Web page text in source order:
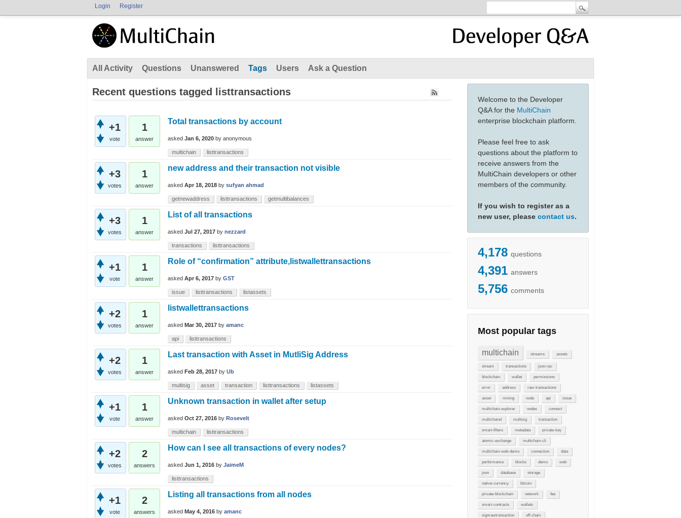
Login Register
All Activity Questions Unanswered Tags Users Ask a Question
Welcome to the Developer
Q&A for the MultiChain
enterprise blockchain platform.
Please feel free to ask
questions about the platform to
receive answers from the
MultiChain developers or other
members of the community.
If you wish to register as a
new user, please contact us.
4,178 questions
4,391 answers
5,756 comments
Most popular tags
multichain streams assets
stream transactions json-rpc
blockchain wallet permissions
error address raw-transactions
asset mining node api issue
multichain-explorer nodes connect
multichaind multisig transaction
smart-filters metadata private-key
atomic-exchange multichain-cli
multichain-web-demo connection data
performance blocks demo web
json database storage
native-currency bitcoin
private-blockchain network fee
smart-contracts wallets
signrawtransaction off-chain
Recent questions tagged listtransactions
+1
vote
1
answer
Total transactions by account
asked Jan 6, 2020 by anonymous
multichain listtransactions
+3
votes
1
answer
new address and their transaction not visible
asked Apr 18, 2018 by sufyan ahmad
getnewaddress listtransactions getmultibalances
+3
votes
1
answer
List of all transactions
asked Jul 27, 2017 by nezzard
transactions listtransactions
+1
vote
1
answer
Role of “confirmation” attribute,listwallettransactions
asked Apr 6, 2017 by GST
issue listtransactions listassets
+2
votes
1
answer
listwallettransactions
asked Mar 30, 2017 by amanc
api listtransactions
+2
votes
1
answer
Last transaction with Asset in MutliSig Address
asked Feb 28, 2017 by Ub
multisig asset transaction listtransactions listassets
+1
vote
1
answer
Unknown transaction in wallet after setup
asked Oct 27, 2016 by Rosevelt
multichain listtransactions
+2
votes
2
answers
How can I see all transactions of every nodes?
asked Jun 1, 2016 by JaimeM
listtransactions
+1
vote
2
answers
Listing all transactions from all nodes
asked May 4, 2016 by amanc